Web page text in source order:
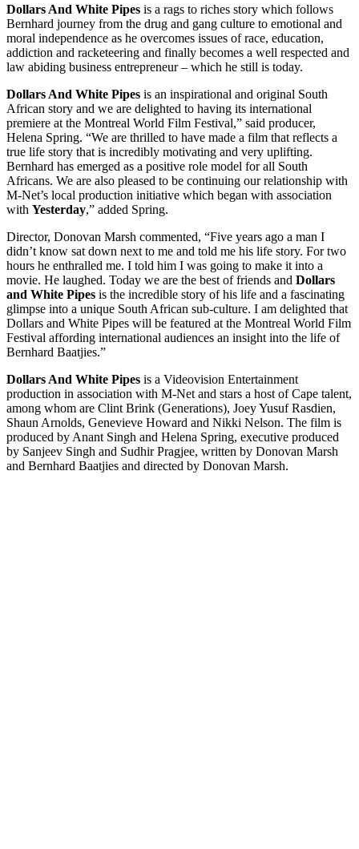
Dollars And White Pipes is a rags to riches story which follows
Bernhard journey from the drug and gang culture to emotional and
moral independence as he overcomes issues of race, education,
addiction and racketeering and finally becomes a well respected and
law abiding business entrepreneur – which he still is today.
Dollars And White Pipes is an inspirational and original South
African story and we are delighted to having its international
premiere at the Montreal World Film Festival,” said producer,
Helena Spring. “We are thrilled to have made a film that reflects a
true life story that is incredibly motivating and very uplifting.
Bernhard has emerged as a positive role model for all South
Africans. We are also pleased to be continuing our relationship with
M-Net’s local production initiative which began with association
with Yesterday,” added Spring.
Director, Donovan Marsh commented, “Five years ago a man I
didn’t know sat down next to me and told me his life story. For two
hours he enthralled me. I told him I was going to make it into a
movie. He laughed. Today we are the best of friends and Dollars
and White Pipes is the incredible story of his life and a fascinating
glimpse into a unique South African sub-culture. I am delighted that
Dollars and White Pipes will be featured at the Montreal World Film
Festival affording international audiences an insight into the life of
Bernhard Baatjies.”
Dollars And White Pipes is a Videovision Entertainment
production in association with M-Net and stars a host of Cape talent,
among whom are Clint Brink (Generations), Joey Yusuf Rasdien,
Shaun Arnolds, Genevieve Howard and Nikki Nelson. The film is
produced by Anant Singh and Helena Spring, executive produced
by Sanjeev Singh and Sudhir Pragjee, written by Donovan Marsh
and Bernhard Baatjies and directed by Donovan Marsh.